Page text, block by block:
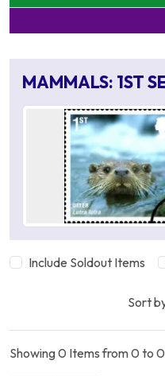
MAMMALS: 1ST
Include Soldout Items
Sort
Showing 0 Items from 0 to